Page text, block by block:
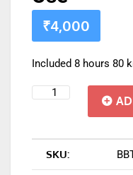
₹4,000
Included 8 hours 80
Tempo
SKU: